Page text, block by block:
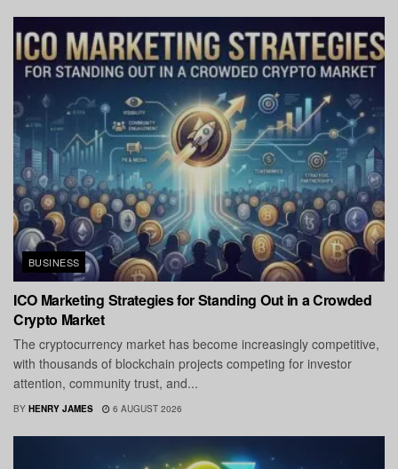
BUSINESS
ICO Marketing Strategies for Standing Out in a Crowded
Crypto Market
The cryptocurrency market has become increasingly competitive,
with thousands of blockchain projects competing for investor
attention, community trust, and...
BY HENRY JAMES 6 AUGUST 2026